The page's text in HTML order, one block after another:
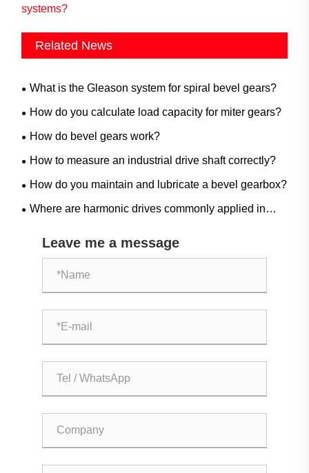
systems?
Related News
What is the Gleason system for spiral bevel gears?
How do you calculate load capacity for miter gears?
How do bevel gears work?
How to measure an industrial drive shaft correctly?
How do you maintain and lubricate a bevel gearbox?
Where are harmonic drives commonly applied in
Leave me a message